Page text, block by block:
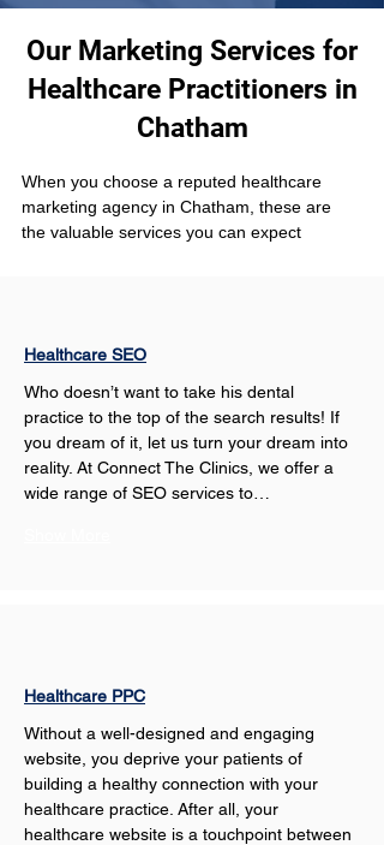
Our Marketing Services for
Healthcare Practitioners in
Chatham
When you choose a reputed healthcare
marketing agency in Chatham, these are
the valuable services you can expect
Healthcare SEO
Who doesn’t want to take his dental
practice to the top of the search results! If
you dream of it, let us turn your dream into
reality. At Connect The Clinics, we offer a
wide range of SEO services to…
Healthcare PPC
Without a well-designed and engaging
website, you deprive your patients of
building a healthy connection with your
healthcare practice. After all, your
healthcare website is a touchpoint between